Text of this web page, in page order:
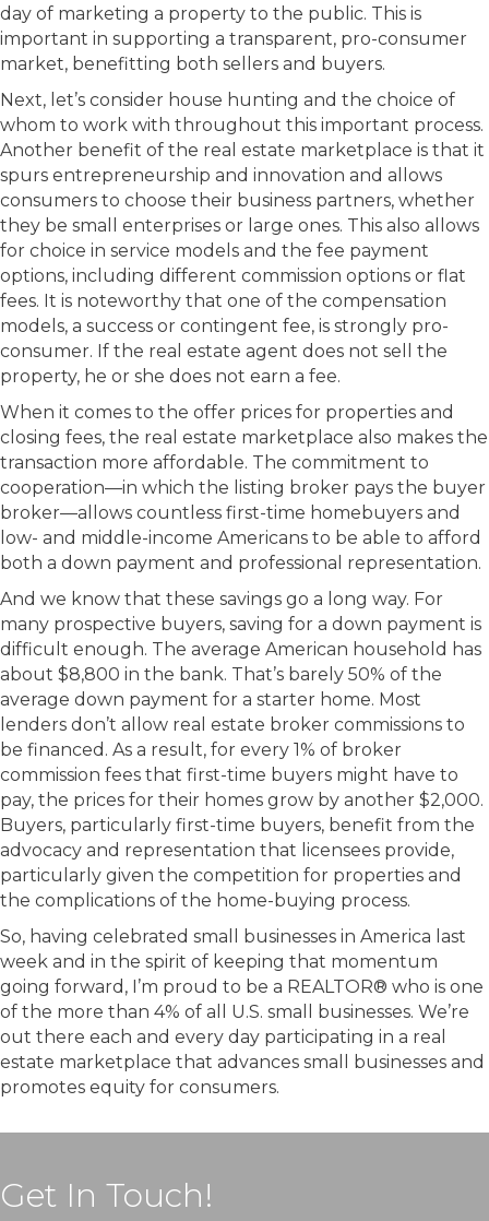
day of marketing a property to the public. This is
important in supporting a transparent, pro-consumer
market, benefitting both sellers and buyers.
Next, let’s consider house hunting and the choice of
whom to work with throughout this important process.
Another benefit of the real estate marketplace is that it
spurs entrepreneurship and innovation and allows
consumers to choose their business partners, whether
they be small enterprises or large ones. This also allows
for choice in service models and the fee payment
options, including different commission options or flat
fees. It is noteworthy that one of the compensation
models, a success or contingent fee, is strongly pro-
consumer. If the real estate agent does not sell the
property, he or she does not earn a fee.
When it comes to the offer prices for properties and
closing fees, the real estate marketplace also makes the
transaction more affordable. The commitment to
cooperation—in which the listing broker pays the buyer
broker—allows countless first-time homebuyers and
low- and middle-income Americans to be able to afford
both a down payment and professional representation.
And we know that these savings go a long way. For
many prospective buyers, saving for a down payment is
difficult enough. The average American household has
about $8,800 in the bank. That’s barely 50% of the
average down payment for a starter home. Most
lenders don’t allow real estate broker commissions to
be financed. As a result, for every 1% of broker
commission fees that first-time buyers might have to
pay, the prices for their homes grow by another $2,000.
Buyers, particularly first-time buyers, benefit from the
advocacy and representation that licensees provide,
particularly given the competition for properties and
the complications of the home-buying process.
So, having celebrated small businesses in America last
week and in the spirit of keeping that momentum
going forward, I’m proud to be a REALTOR® who is one
of the more than 4% of all U.S. small businesses. We’re
out there each and every day participating in a real
estate marketplace that advances small businesses and
promotes equity for consumers.
Get In Touch!